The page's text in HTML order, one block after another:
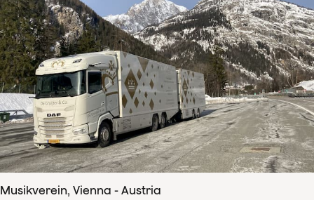
Musikverein, Vienna - Austria